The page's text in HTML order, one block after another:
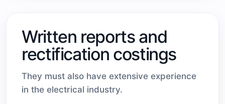
Written reports and
rectification costings
They must also have extensive experience
in the electrical industry.